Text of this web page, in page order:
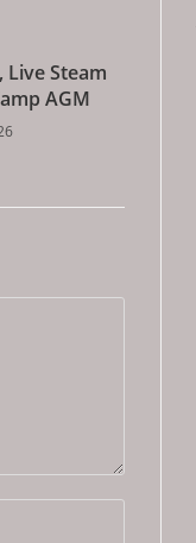
Live Steam
AGM